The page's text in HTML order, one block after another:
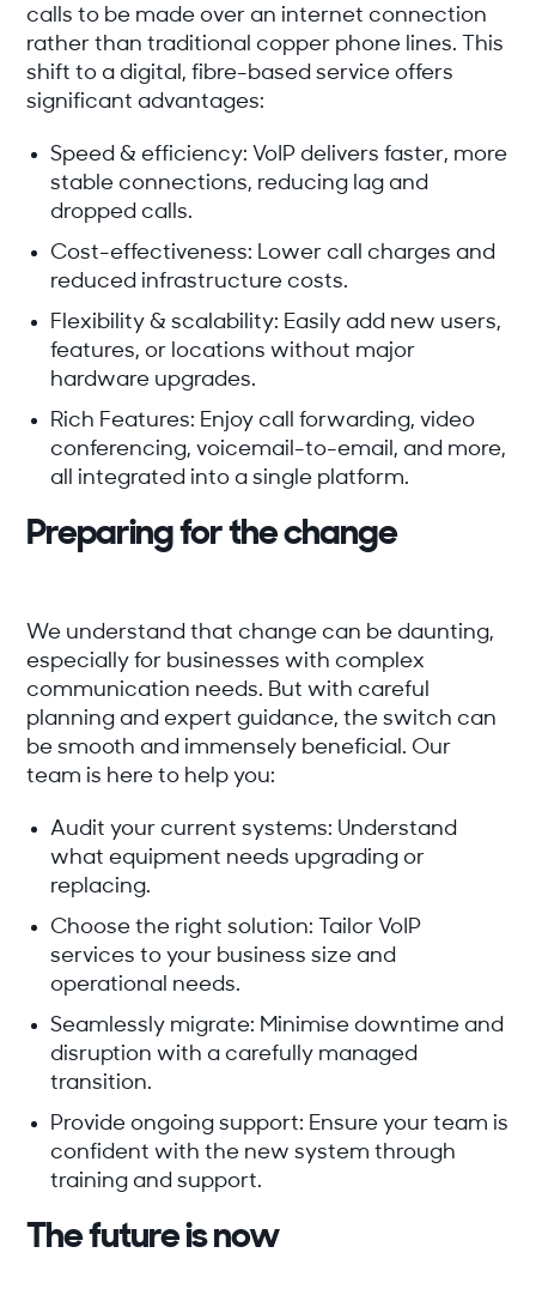
calls to be made over an internet connection
rather than traditional copper phone lines. This
shift to a digital, fibre-based service offers
significant advantages:
Speed & efficiency: VoIP delivers faster, more
stable connections, reducing lag and
dropped calls.
Cost-effectiveness: Lower call charges and
reduced infrastructure costs.
Flexibility & scalability: Easily add new users,
features, or locations without major
hardware upgrades.
Rich Features: Enjoy call forwarding, video
conferencing, voicemail-to-email, and more,
all integrated into a single platform.
Preparing for the change
We understand that change can be daunting,
especially for businesses with complex
communication needs. But with careful
planning and expert guidance, the switch can
be smooth and immensely beneficial. Our
team is here to help you:
Audit your current systems: Understand
what equipment needs upgrading or
replacing.
Choose the right solution: Tailor VoIP
services to your business size and
operational needs.
Seamlessly migrate: Minimise downtime and
disruption with a carefully managed
transition.
Provide ongoing support: Ensure your team is
confident with the new system through
training and support.
The future is now